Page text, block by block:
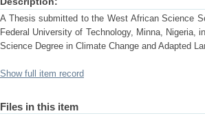
A Thesis submitted to the West African Science
Federal University of Technology, Minna, Nigeria,
Science Degree in Climate Change and Adapted
Show full item record
Files in this item